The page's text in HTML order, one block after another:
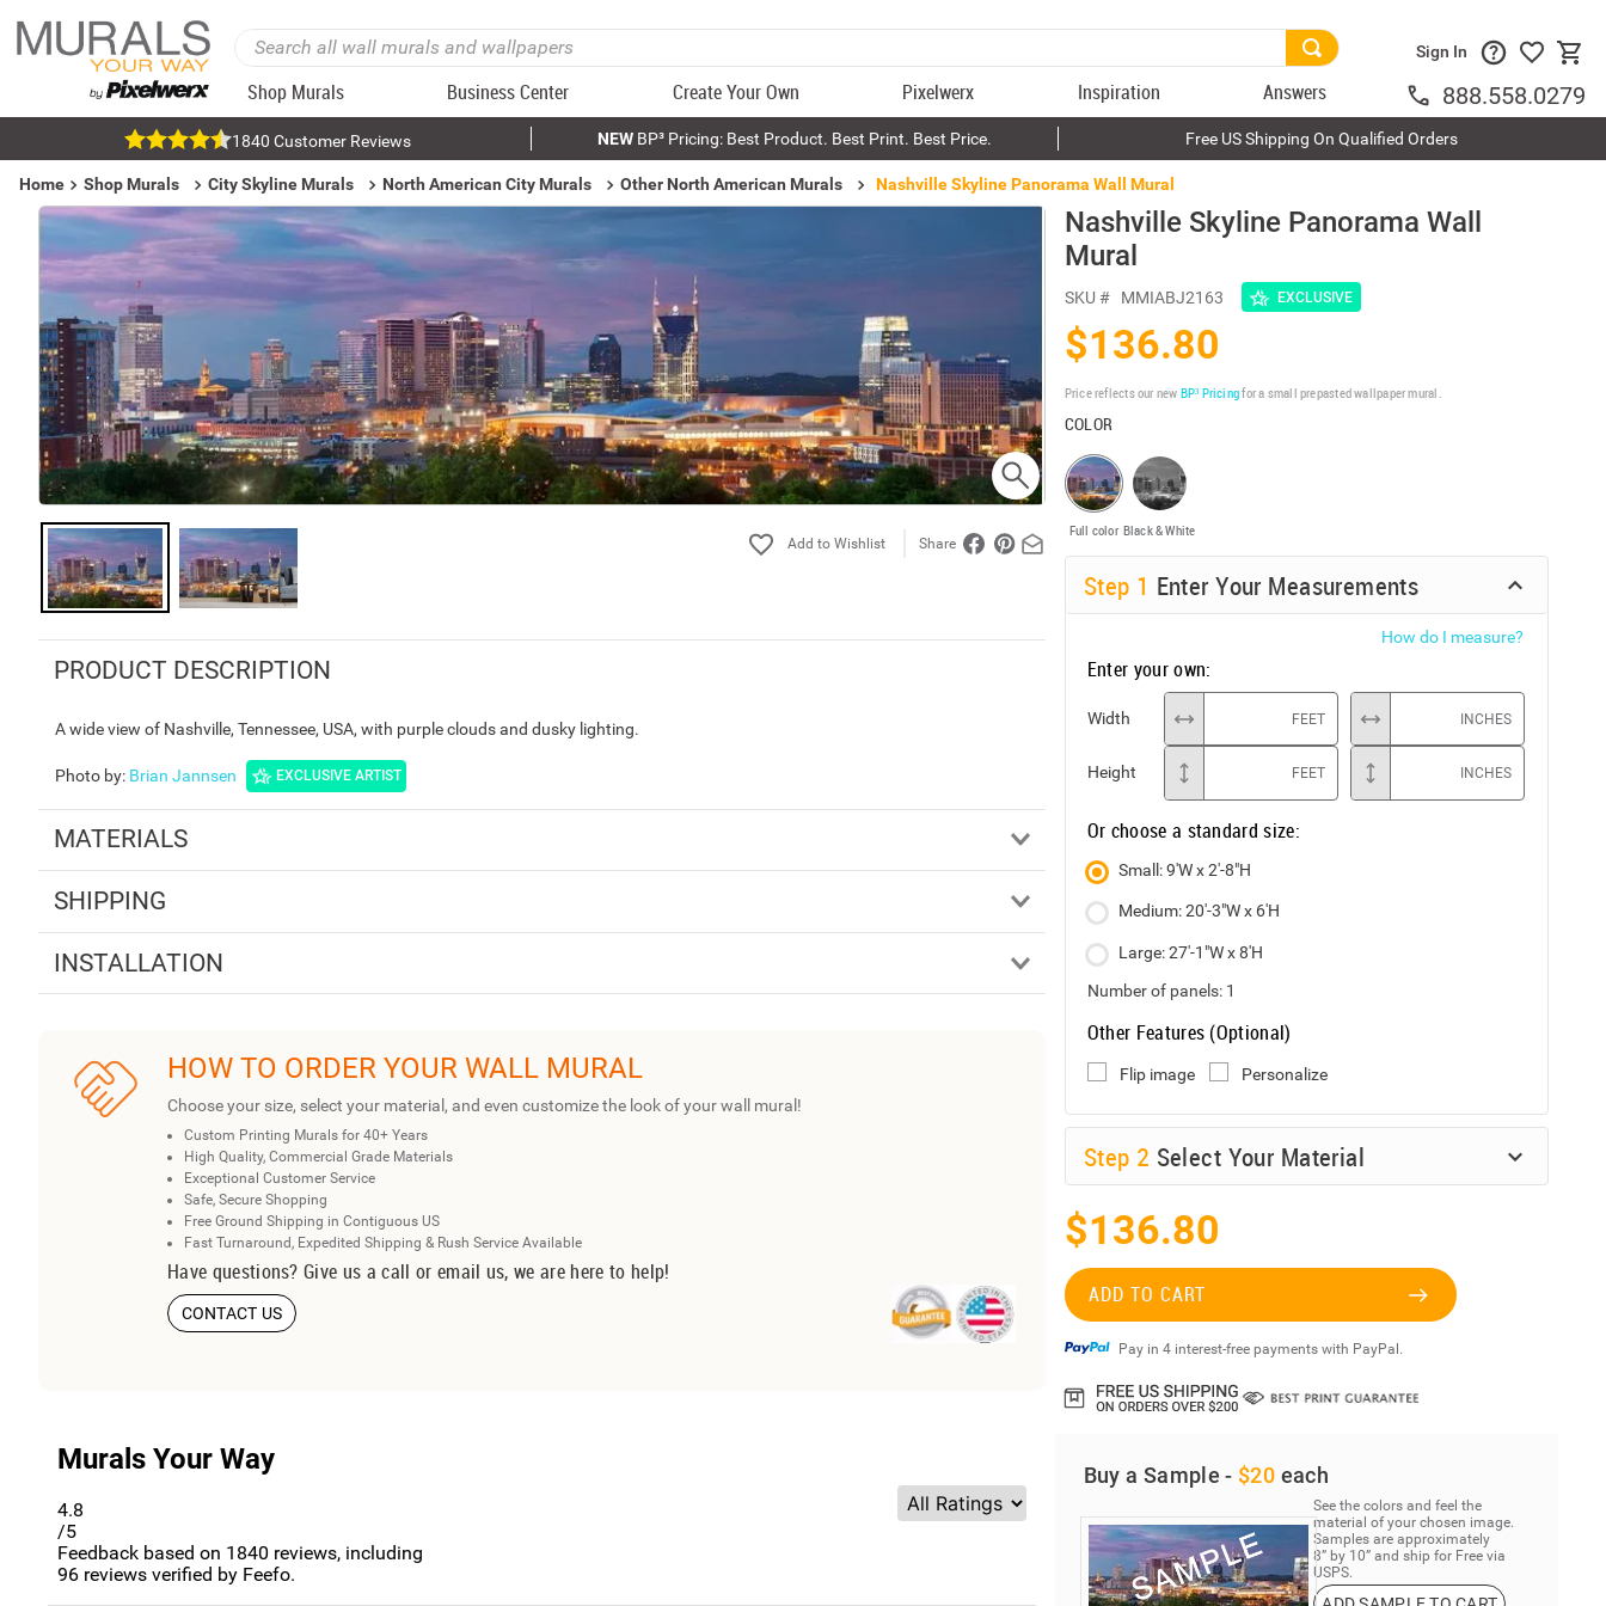
Shop Murals Business Center Create Your Own Pixelwerx Inspiration Answers
Sign In
888.558.0279
1840 Customer Reviews NEWBP³ Pricing: Best Product. Best Print. Best Price. Free US Shipping On Qualified Orders
Home Shop Murals City Skyline Murals North American City Murals Other North American Murals Nashville Skyline Panorama Wall Mural
Share
PRODUCT DESCRIPTION
A wide view of Nashville, Tennessee, USA, with purple clouds and dusky lighting.
Photo by: Brian Jannsen EXCLUSIVE ARTIST
MATERIALS
SHIPPING
INSTALLATION
HOW TO ORDER YOUR WALL MURAL
Choose your size, select your material, and even customize the look of your wall mural!
Custom Printing Murals for 40+ Years
High Quality, Commercial Grade Materials
Exceptional Customer Service
Safe, Secure Shopping
Free Ground Shipping in Contiguous US
Fast Turnaround, Expedited Shipping & Rush Service Available
Have questions? Give us a call or email us, we are here to help!
CONTACT US
Murals Your Way
4.8
/5
Feedback based on 1840 reviews, including
96 reviews verified by Feefo.
Nashville Skyline Panorama Wall
Mural
SKU # MMIABJ2163 EXCLUSIVE
$136.80
Price reflects our new BP³ Pricingfor a small prepasted wallpaper mural.
COLOR
Full color Black & White
Step 1 Enter Your Measurements
How do I measure?
Enter your own:
Width FEET INCHES
Height FEET INCHES
Or choose a standard size:
Small: 9'W x 2'-8"H
Medium: 20'-3"W x 6'H
Large: 27'-1"W x 8'H
Number of panels: 1
Other Features (Optional)
Flip image Personalize
Step 2 Select Your Material
$136.80
ADD TO CART
Pay in 4 interest-free payments with PayPal.
Buy a Sample - $20 each
See the colors and feel the
material of your chosen image.
Samples are approximately
8” by 10” and ship for Free via
USPS.